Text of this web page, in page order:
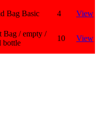
Bag Basic 4 View
Bag / empty /
bottle
10 View